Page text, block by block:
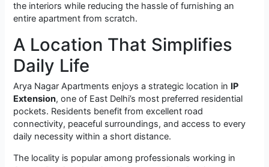
the interiors while reducing the hassle of furnishing an
entire apartment from scratch.
A Location That Simplifies
Daily Life
Arya Nagar Apartments enjoys a strategic location in IP
Extension, one of East Delhi’s most preferred residential
pockets. Residents benefit from excellent road
connectivity, peaceful surroundings, and access to every
daily necessity within a short distance.
The locality is popular among professionals working in